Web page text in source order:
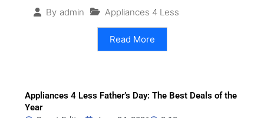
By admin Appliances 4 Less
Read More
Appliances 4 Less Father’s Day: The Best Deals of the
Year